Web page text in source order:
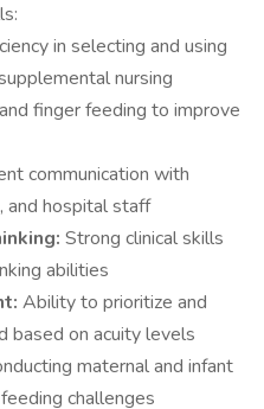
in selecting and using
nursing
finger feeding to improve
communication with
and hospital staff
Strong clinical skills
abilities
Ability to prioritize and
based on acuity levels
maternal and infant
challenges